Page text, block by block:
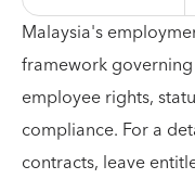
Malaysia's
framework
employee rights,
compliance. For a
contracts, leave